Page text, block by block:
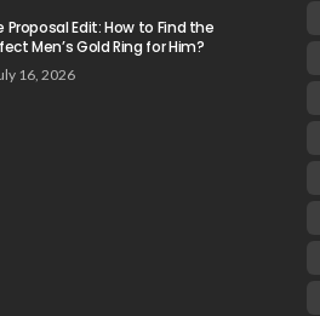
Proposal Edit: How to Find the
Men’s Gold Ring for Him?
16, 2026